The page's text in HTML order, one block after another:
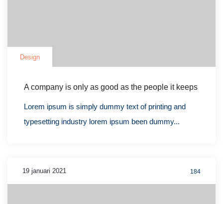
Design
A company is only as good as the people it keeps
Lorem ipsum is simply dummy text of printing and
typesetting industry lorem ipsum been dummy...
19 januari 2021 184